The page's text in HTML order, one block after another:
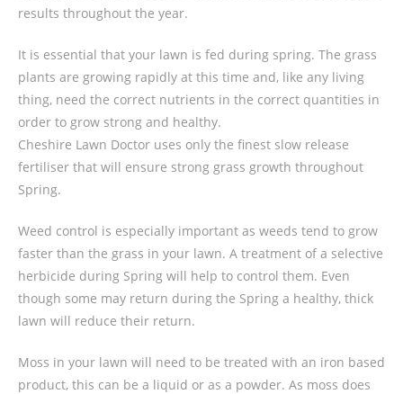
results throughout the year.
It is essential that your lawn is fed during spring. The grass
plants are growing rapidly at this time and, like any living
thing, need the correct nutrients in the correct quantities in
order to grow strong and healthy.
Cheshire Lawn Doctor uses only the finest slow release
fertiliser that will ensure strong grass growth throughout
Spring.
Weed control is especially important as weeds tend to grow
faster than the grass in your lawn. A treatment of a selective
herbicide during Spring will help to control them. Even
though some may return during the Spring a healthy, thick
lawn will reduce their return.
Moss in your lawn will need to be treated with an iron based
product, this can be a liquid or as a powder. As moss does